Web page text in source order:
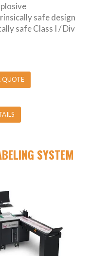
safe design
safe Class I / Div
QUOTE
SYSTEM